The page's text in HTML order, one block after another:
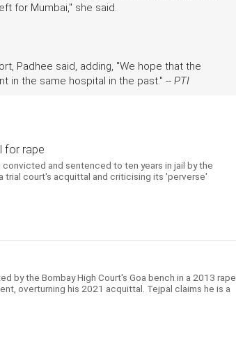
for Mumbai," she said.
Padhee said, adding, "We hope that the
in the same hospital in the past." -- PTI
for rape
and sentenced to ten years in jail by the
trial court's acquittal and criticising its 'perverse'
by the Bombay High Court's Goa bench in a 2013 rape
overturning his 2021 acquittal. Tejpal claims he is a